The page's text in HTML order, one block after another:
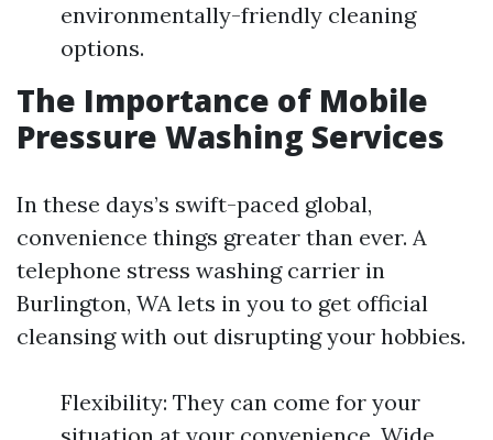
environmentally-friendly cleaning
options.
The Importance of Mobile
Pressure Washing Services
In these days’s swift-paced global,
convenience things greater than ever. A
telephone stress washing carrier in
Burlington, WA lets in you to get official
cleansing with out disrupting your hobbies.
Flexibility: They can come for your